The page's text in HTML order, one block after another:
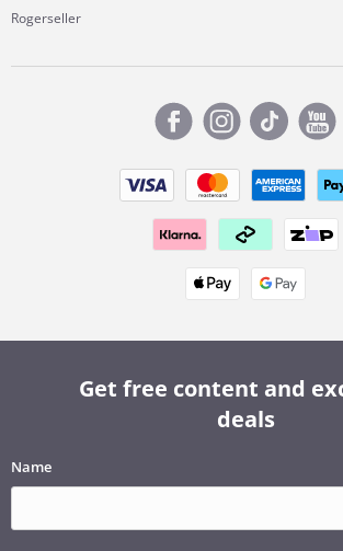
Rogerseller
Get free content and
deals
Name